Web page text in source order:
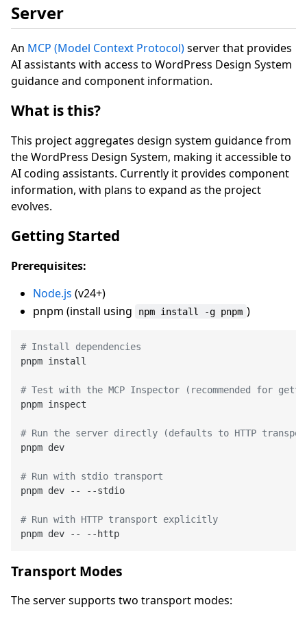
Server
An MCP (Model Context Protocol)server that provides
AI assistants with access to WordPress Design System
guidance and component information.
What is this?
This project aggregates design system guidance from
the WordPress Design System, making it accessible to
AI coding assistants. Currently it provides component
information, with plans to expand as the project
evolves.
Getting Started
Prerequisites:
Node.js (v24+)
pnpm (install using
npm install -g pnpm )
# Install dependencies
pnpm install
# Test with the MCP Inspector (recommended for
pnpm inspect
# Run the server directly (defaults to HTTP
pnpm dev
# Run with stdio transport
pnpm dev -- --stdio
# Run with HTTP transport explicitly
Transport Modes
The server supports two transport modes: